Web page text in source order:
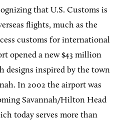
that U.S. Customs is
flights, much as the
customs for international
opened a new $43 million
designs inspired by the town
In 2002 the airport was
Savannah/Hilton Head
today serves more than